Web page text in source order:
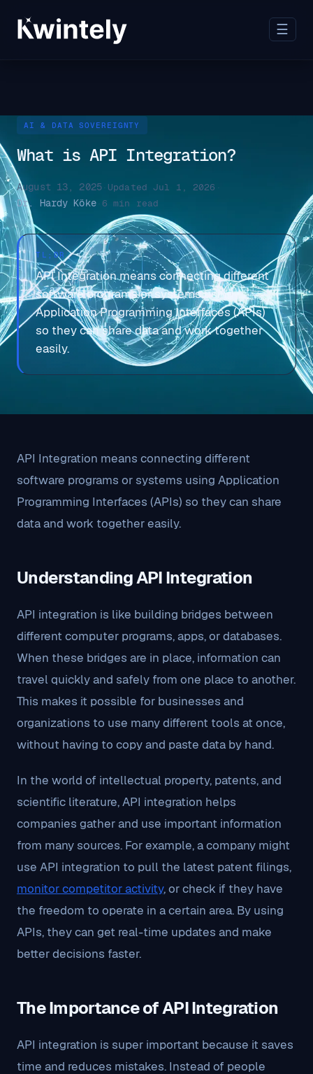
☰
AI & DATA SOVEREIGNTY
What is API Integration?
August 13, 2025· Updated Jul 1, 2026 ·
Dr. Hardy Köke· 6 min read
TL;DR
API Integration means connecting different
software programs or systems using
Application Programming Interfaces (APIs)
so they can share data and work together
easily.
API Integration means connecting different
software programs or systems using Application
Programming Interfaces (APIs) so they can share
data and work together easily.
Understanding API Integration
API integration is like building bridges between
different computer programs, apps, or databases.
When these bridges are in place, information can
travel quickly and safely from one place to another.
This makes it possible for businesses and
organizations to use many different tools at once,
without having to copy and paste data by hand.
In the world of intellectual property, patents, and
scientific literature, API integration helps
companies gather and use important information
from many sources. For example, a company might
use API integration to pull the latest patent filings,
monitor competitor activity, or check if they have
the freedom to operate in a certain area. By using
APIs, they can get real-time updates and make
better decisions faster.
The Importance of API Integration
API integration is super important because it saves
time and reduces mistakes. Instead of people